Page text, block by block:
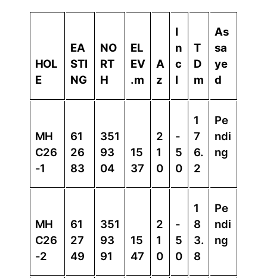
HOL
E
EA
STI
NG
NO
RT
H
EL
EV
.m
A
z
I
n
c
l
T
D
m
As
sa
ye
d
MH
C26
-1
61
26
83
351
93
04
15
37
2
1
0
-
5
0
1
7
6.
2
Pe
ndi
ng
MH
C26
-2
61
27
49
351
93
91
15
47
2
1
0
-
5
0
1
8
3.
8
Pe
ndi
ng